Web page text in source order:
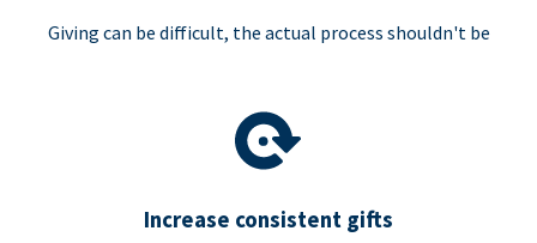
Giving can be difficult, the actual process shouldn't be
Increase consistent gifts